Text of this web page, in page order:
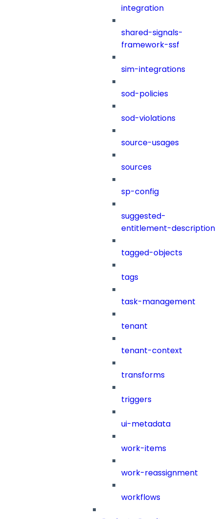
integration
shared-signals-
framework-ssf
sim-integrations
sod-policies
sod-violations
source-usages
sources
sp-config
suggested-
entitlement-description
tagged-objects
tags
task-management
tenant
tenant-context
transforms
triggers
ui-metadata
work-items
work-reassignment
workflows